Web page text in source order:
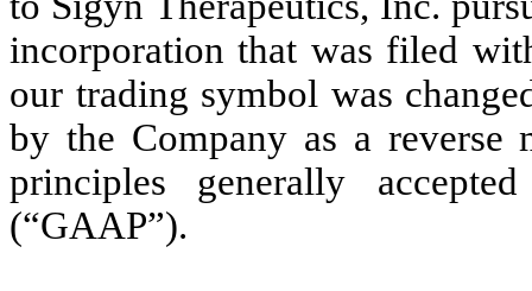
incorporation that was filed
our trading symbol was
by the Company as a reverse
principles generally
(“GAAP”).